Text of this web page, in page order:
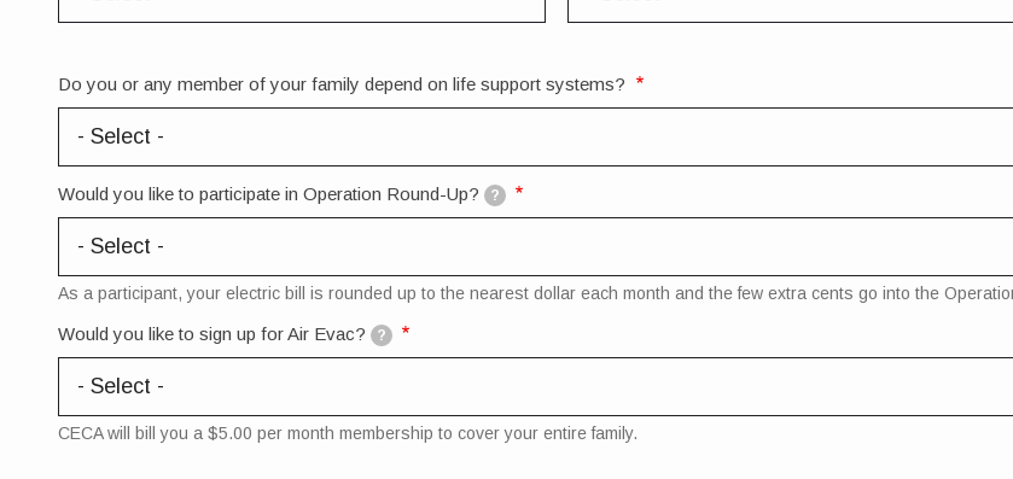
Do you or any member of your family depend on life support systems?
Would you like to participate in Operation Round-Up? ?
As a participant, your electric bill is rounded up to the nearest dollar each month and the few extra cents go into the
Would you like to sign up for Air Evac? ?
CECA will bill you a $5.00 per month membership to cover your entire family.